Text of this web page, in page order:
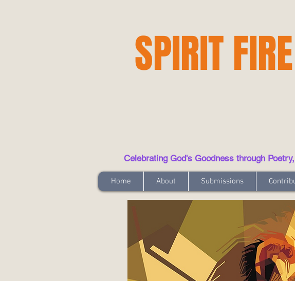
SPIRIT
Celebrating God's Goodness through
Home About Submissions